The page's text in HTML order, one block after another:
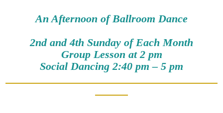
An Afternoon of Ballroom Dance
2nd and 4th Sunday of Each Month
Group Lesson at 2 pm
Social Dancing 2:40 pm – 5 pm